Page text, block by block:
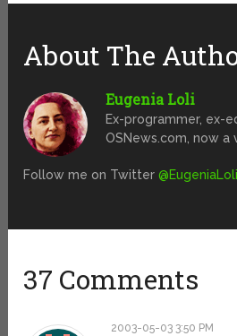
About The
Eugenia Loli
Ex-programmer, ex-
OSNews.com, now
Follow me on Twitter@EugeniaLoli
37 Comments
2003-05-03 3:50 PM